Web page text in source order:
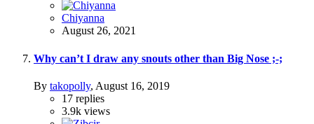
Chiyanna
August 26, 2021
Why can’t I draw any snouts other than Big Nose ;-;
By takopolly, August 16, 2019
17 replies
3.9k views